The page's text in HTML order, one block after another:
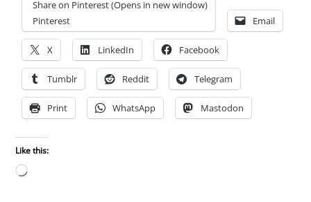
Share on Pinterest (Opens in new window)
Pinterest
Email
X LinkedIn Facebook
Tumblr Reddit Telegram
Print WhatsApp Mastodon
Like this:
Loading…